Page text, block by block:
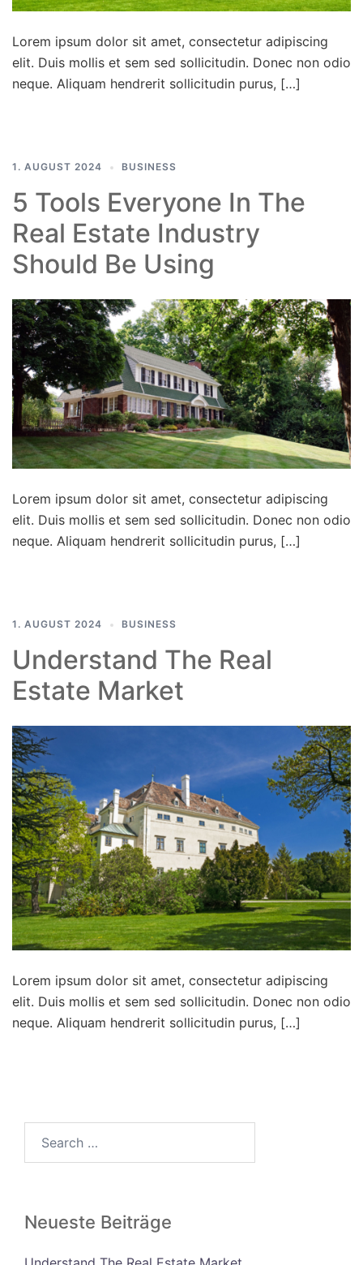
Lorem ipsum dolor sit amet, consectetur adipiscing
elit. Duis mollis et sem sed sollicitudin. Donec non odio
neque. Aliquam hendrerit sollicitudin purus, […]
1. AUGUST 2024 BUSINESS
5 Tools Everyone In The
Real Estate Industry
Should Be Using
Lorem ipsum dolor sit amet, consectetur adipiscing
elit. Duis mollis et sem sed sollicitudin. Donec non odio
neque. Aliquam hendrerit sollicitudin purus, […]
1. AUGUST 2024 BUSINESS
Understand The Real
Estate Market
Lorem ipsum dolor sit amet, consectetur adipiscing
elit. Duis mollis et sem sed sollicitudin. Donec non odio
neque. Aliquam hendrerit sollicitudin purus, […]
Neueste Beiträge